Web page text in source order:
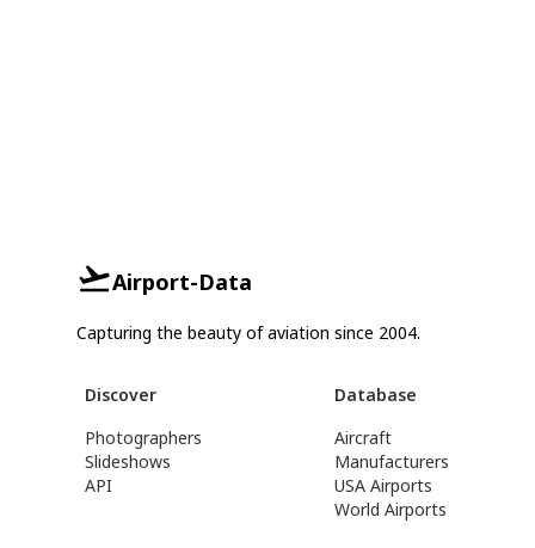
Airport-Data
Capturing the beauty of aviation since 2004.
Discover
Photographers
Slideshows
API
Database
Aircraft
Manufacturers
USA Airports
World Airports